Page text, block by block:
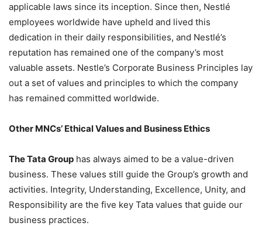
applicable laws since its inception. Since then, Nestlé
employees worldwide have upheld and lived this
dedication in their daily responsibilities, and Nestlé’s
reputation has remained one of the company’s most
valuable assets. Nestle’s Corporate Business Principles lay
out a set of values and principles to which the company
has remained committed worldwide.
Other MNCs’ Ethical Values and Business Ethics
The Tata Group has always aimed to be a value-driven
business. These values still guide the Group’s growth and
activities. Integrity, Understanding, Excellence, Unity, and
Responsibility are the five key Tata values that guide our
business practices.